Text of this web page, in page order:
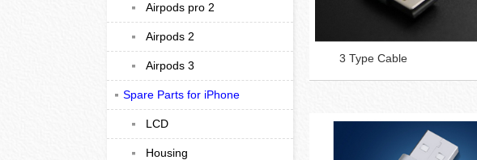
Airpods pro 2
Airpods 2
Airpods 3
Spare Parts for iPhone
LCD
Housing
3 Type Cable